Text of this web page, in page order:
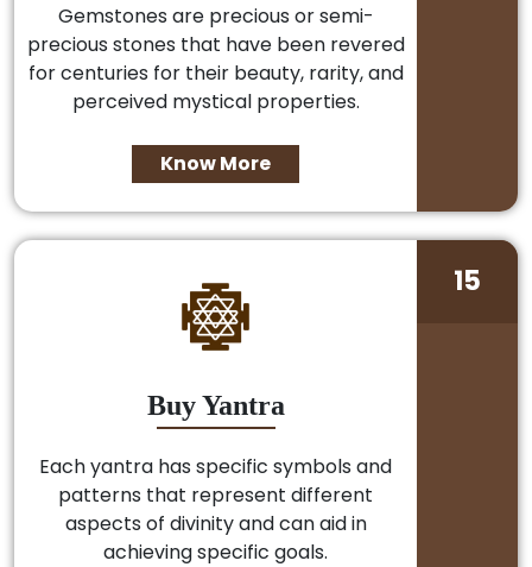
Gemstones are precious or semi-
precious stones that have been revered
for centuries for their beauty, rarity, and
perceived mystical properties.
Know More
Buy Yantra
Each yantra has specific symbols and
patterns that represent different
aspects of divinity and can aid in
achieving specific goals.
15